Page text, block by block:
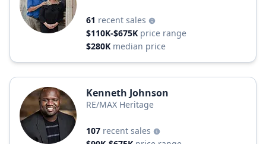
61 recent sales
$110K-$675K price range
$280K median price
Kenneth Johnson
RE/MAX Heritage
107 recent sales